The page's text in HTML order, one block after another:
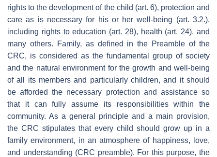
rights to the development of the child (art. 6), protection and
care as is necessary for his or her well-being (art. 3.2.),
including rights to education (art. 28), health (art. 24), and
many others. Family, as defined in the Preamble of the
CRC, is considered as the fundamental group of society
and the natural environment for the growth and well-being
of all its members and particularly children, and it should
be afforded the necessary protection and assistance so
that it can fully assume its responsibilities within the
community. As a general principle and a main provision,
the CRC stipulates that every child should grow up in a
family environment, in an atmosphere of happiness, love,
and understanding (CRC preamble). For this purpose, the